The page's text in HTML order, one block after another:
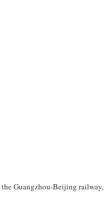
Guangzhou-Beijing railway,